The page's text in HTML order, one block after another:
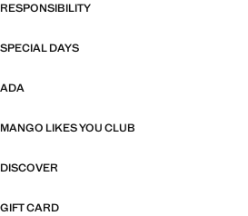
RESPONSIBILITY
SPECIAL DAYS
ADA
MANGO LIKES YOU CLUB
DISCOVER
GIFT CARD